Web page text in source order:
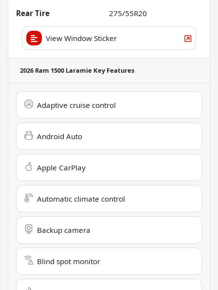
Rear Tire
275/55R20
View Window Sticker
2026 Ram 1500 Laramie Key Features
Adaptive cruise control
Android Auto
Apple CarPlay
Automatic climate control
Backup camera
Blind spot monitor